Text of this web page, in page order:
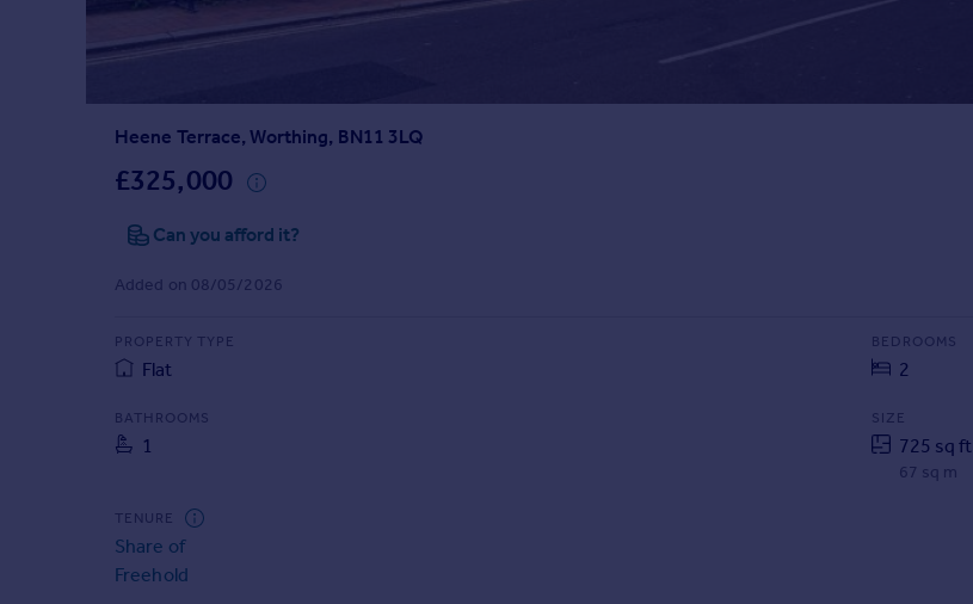
Property valuation
Instant online valuation
Get started
Check your affordability
Remortgage Calculator
Find estate agent
Commercial
Heene Terrace, Worthing, BN11 3LQ
£325,000
Can you afford it?
Added on 08/05/2026
PROPERTY TYPE
Flat
BEDROOMS
2
BATHROOMS
1
SIZE
725 sq ft
67 sq m
TENURE
Share of
Freehold